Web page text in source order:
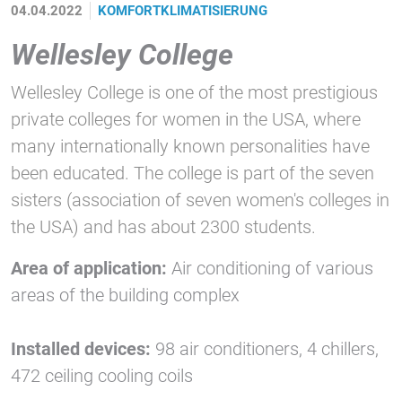
04.04.2022 KOMFORTKLIMATISIERUNG
Wellesley College
Wellesley College is one of the most prestigious
private colleges for women in the USA, where
many internationally known personalities have
been educated. The college is part of the seven
sisters (association of seven women's colleges in
the USA) and has about 2300 students.
Area of application: Air conditioning of various
areas of the building complex
Installed devices: 98 air conditioners, 4 chillers,
472 ceiling cooling coils